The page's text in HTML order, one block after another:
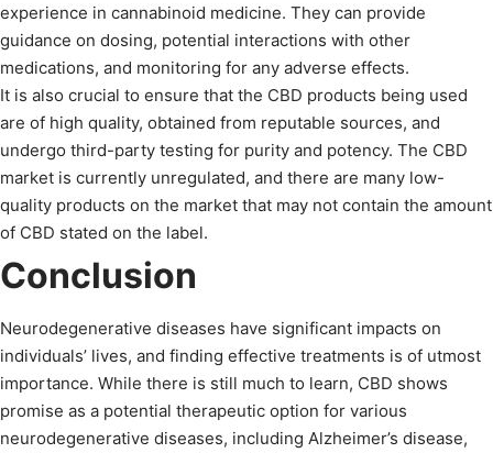
experience in cannabinoid medicine. They can provide
guidance on dosing, potential interactions with other
medications, and monitoring for any adverse effects.
It is also crucial to ensure that the CBD products being used
are of high quality, obtained from reputable sources, and
undergo third-party testing for purity and potency. The CBD
market is currently unregulated, and there are many low-
quality products on the market that may not contain the amount
of CBD stated on the label.
Conclusion
Neurodegenerative diseases have significant impacts on
individuals’ lives, and finding effective treatments is of utmost
importance. While there is still much to learn, CBD shows
promise as a potential therapeutic option for various
neurodegenerative diseases, including Alzheimer’s disease,